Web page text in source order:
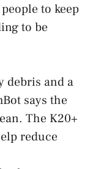
to keep
to be
debris and a
says the
The K20+
reduce